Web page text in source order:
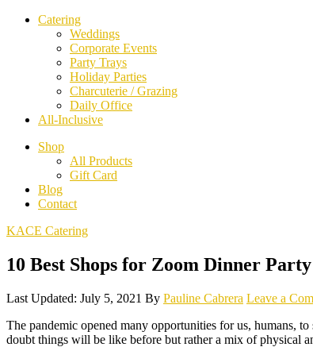
Catering
Weddings
Corporate Events
Party Trays
Holiday Parties
Charcuterie / Grazing
Daily Office
All-Inclusive
Shop
All Products
Gift Card
Blog
Contact
KACE Catering
10 Best Shops for Zoom Dinner
Last Updated: July 5, 2021 By Pauline Cabrera Leave a
The pandemic opened many opportunities for us, humans,
doubt things will be like before but rather a mix of physical